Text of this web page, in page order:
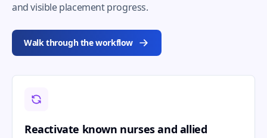
and visible placement progress.
Walk through the workflow
Reactivate known nurses and allied